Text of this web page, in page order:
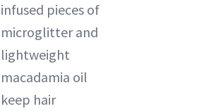
infused pieces of
microglitter and
lightweight
macadamia oil
keep hair